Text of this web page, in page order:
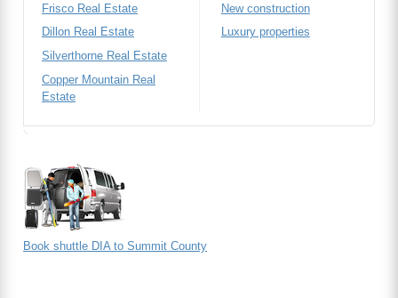
Frisco Real Estate
Dillon Real Estate
Silverthorne Real Estate
Copper Mountain Real
Estate
New construction
Luxury properties
Book shuttle DIA to Summit County